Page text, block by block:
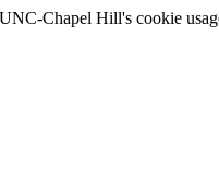
Chapel Hill's cookie